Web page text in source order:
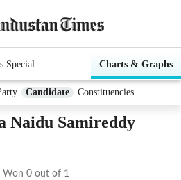
Special Charts & Graphs
Candidate Constituencies
Naidu Samireddy
Won 0 out of 1